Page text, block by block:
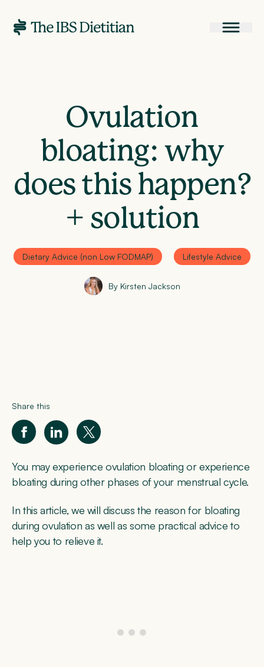
Ovulation
bloating: why
does this happen?
+ solution
Dietary Advice (non Low FODMAP) Lifestyle Advice
By Kirsten Jackson
Share this
You may experience ovulation bloating or experience
bloating during other phases of your menstrual cycle.
In this article, we will discuss the reason for bloating
during ovulation as well as some practical advice to
help you to relieve it.